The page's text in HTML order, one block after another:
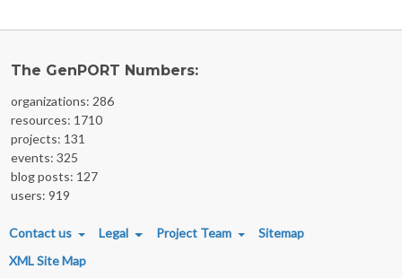
The GenPORT Numbers:
organizations: 286
resources: 1710
projects: 131
events: 325
blog posts: 127
users: 919
FOOTER MENU
Contact us Legal Project Team
Sitemap
XML Site Map